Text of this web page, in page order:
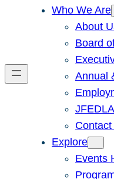
Who We Are
About
Board
Annual
Contact
Explore
Events